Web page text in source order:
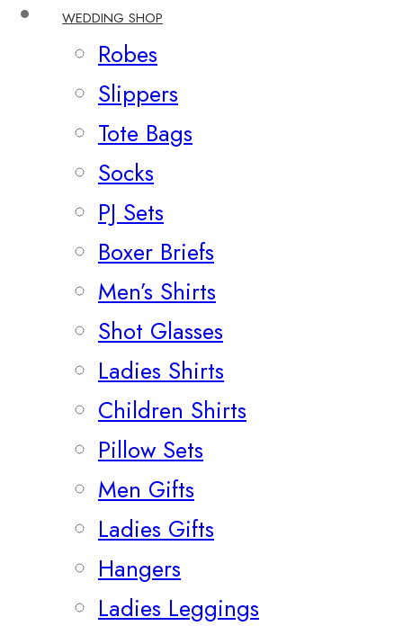
WEDDING SHOP
Robes
Slippers
Tote Bags
Socks
PJ Sets
Boxer Briefs
Men’s Shirts
Shot Glasses
Ladies Shirts
Children Shirts
Pillow Sets
Men Gifts
Ladies Gifts
Hangers
Ladies Leggings